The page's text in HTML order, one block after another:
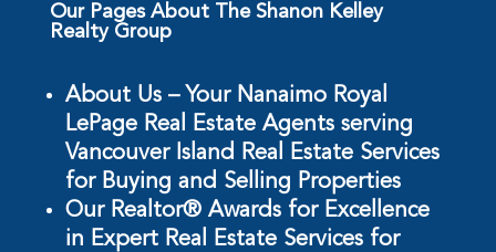
Our Pages About The Shanon Kelley
Realty Group
About Us – Your Nanaimo Royal
LePage Real Estate Agents serving
Vancouver Island Real Estate Services
for Buying and Selling Properties
Our Realtor® Awards for Excellence
in Expert Real Estate Services for